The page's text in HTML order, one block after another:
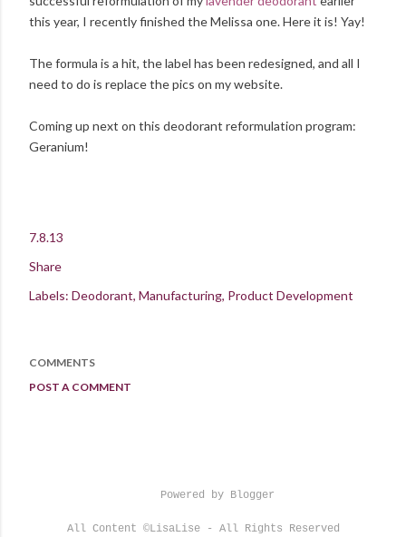
this year, I recently finished the Melissa one. Here it is! Yay!
The formula is a hit, the label has been redesigned, and all I
need to do is replace the pics on my website.
Coming up next on this deodorant reformulation program:
Geranium!
7.8.13
Share
Labels: Deodorant Manufacturing Product Development
COMMENTS
POST A COMMENT
Powered by Blogger
All Content ©LisaLise - All Rights Reserved